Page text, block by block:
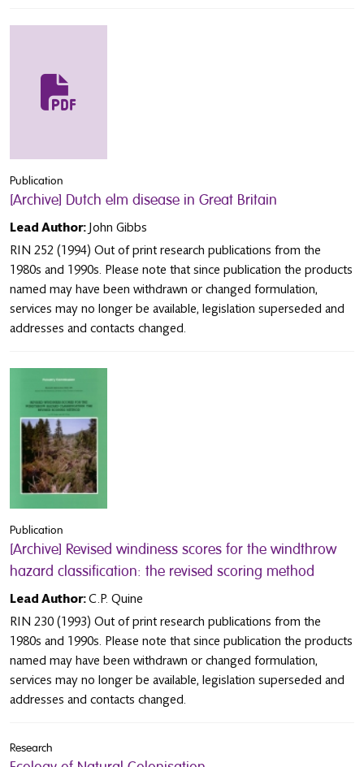
Publication
[Archive] Dutch elm disease in Great Britain
Lead Author: John Gibbs
RIN 252 (1994) Out of print research publications from the
1980s and 1990s. Please note that since publication the products
named may have been withdrawn or changed formulation,
services may no longer be available, legislation superseded and
addresses and contacts changed.
Publication
[Archive] Revised windiness scores for the windthrow
hazard classification: the revised scoring method
Lead Author:C.P. Quine
RIN 230 (1993) Out of print research publications from the
1980s and 1990s. Please note that since publication the products
named may have been withdrawn or changed formulation,
services may no longer be available, legislation superseded and
addresses and contacts changed.
Research